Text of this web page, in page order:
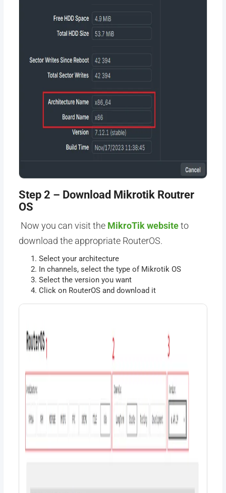
Step 2 – Download Mikrotik Routrer
OS
Now you can visit the MikroTik websiteto
download the appropriate RouterOS.
Select your architecture
In channels, select the type of Mikrotik OS
Select the version you want
Click on RouterOS and download it